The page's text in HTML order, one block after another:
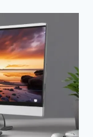
Required fields are